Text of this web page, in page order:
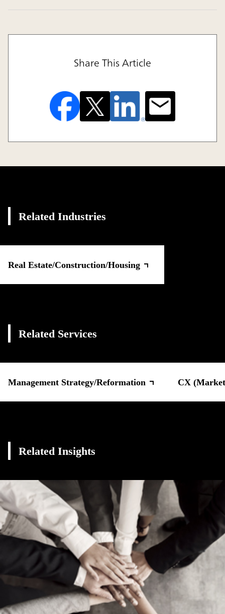
Share This Article
Related Industries
Real Estate/Construction/Housing
Related Services
Management Strategy/Reformation CX
Related Insights